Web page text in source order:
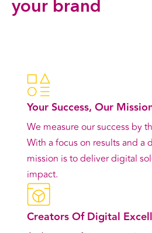
your brand
Your Success, Our
We measure our success by
With a focus on results and a
mission is to deliver digital
impact.
Creators Of Digital